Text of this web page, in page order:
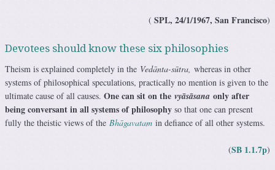
( SPL, 24/1/1967, San Francisco)
Devotees should know these six philosophies
Theism is explained completely in the Vedānta-sūtra, whereas in other
systems of philosophical speculations, practically no mention is given to the
ultimate cause of all causes. One can sit on the vyāsāsana only after
being conversant in all systems of philosophy so that one can present
fully the theistic views of the Bhāgavatam in defiance of all other systems.
(SB 1.1.7p)